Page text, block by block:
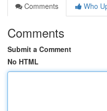
Comments
Who
Comments
Submit a Comment
No HTML